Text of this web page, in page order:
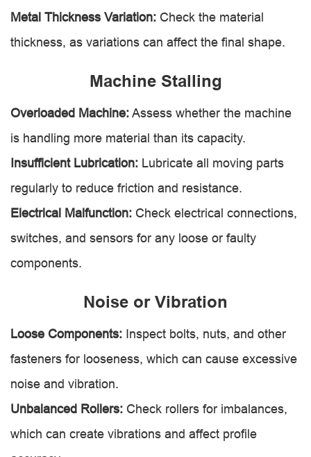
Metal Thickness Variation: Check the material
thickness, as variations can affect the final shape.
Machine Stalling
Overloaded Machine:Assess whether the machine
is handling more material than its capacity.
Insufficient Lubrication: Lubricate all moving parts
regularly to reduce friction and resistance.
Electrical Malfunction: Check electrical connections,
switches, and sensors for any loose or faulty
components.
Noise or Vibration
Loose Components: Inspect bolts, nuts, and other
fasteners for looseness, which can cause excessive
noise and vibration.
Unbalanced Rollers: Check rollers for imbalances,
which can create vibrations and affect profile